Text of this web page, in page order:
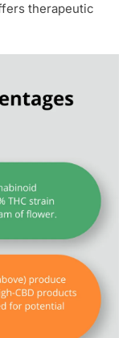
therapeutic